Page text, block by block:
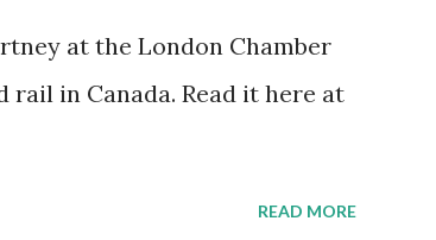
at the London Chamber
rail in Canada. Read it here at
READ MORE